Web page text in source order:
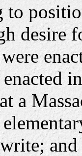
to
desire
a